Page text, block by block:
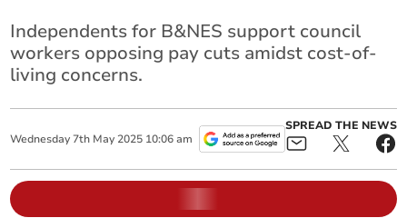
Independents for B&NES support council
workers opposing pay cuts amidst cost-of-
living concerns.
Wednesday 7th May 2025 10:06 am
SPREAD THE NEWS